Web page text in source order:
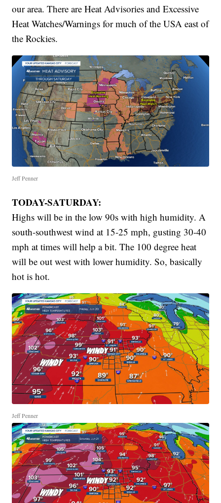
our area. There are Heat Advisories and Excessive
Heat Watches/Warnings for much of the USA east of
the Rockies.
Jeff Penner
TODAY-SATURDAY:
Highs will be in the low 90s with high humidity. A
south-southwest wind at 15-25 mph, gusting 30-40
mph at times will help a bit. The 100 degree heat
will be out west with lower humidity. So, basically
hot is hot.
Jeff Penner